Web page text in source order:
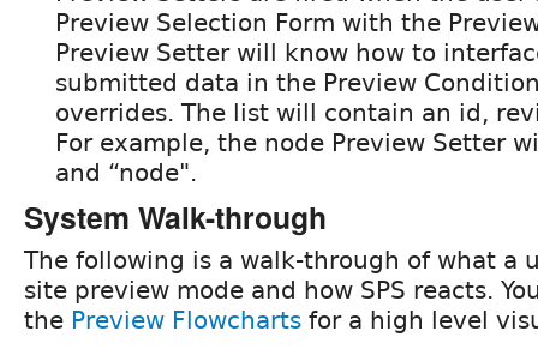
Preview Selection Form with the
Preview Setter will know how to
submitted data in the Preview
overrides. The list will contain an id,
For example, the node Preview Setter
and “node".
System Walk-through
The following is a walk-through of what a
site preview mode and how SPS reacts.
the Preview Flowcharts for a high level